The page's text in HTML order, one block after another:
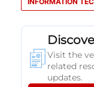
Visit the
related
updates.